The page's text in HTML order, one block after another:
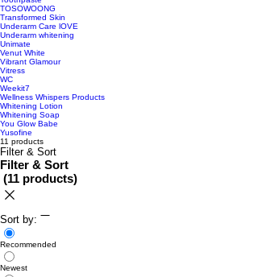
TOSOWOONG
Transformed Skin
Underarm Care lOVE
Underarm whitening
Unimate
Venut White
Vibrant Glamour
Vitress
WC
Weekit7
Wellness Whispers Products
Whitening Lotion
Whitening Soap
You Glow Babe
Yusofine
11 products
Filter & Sort
Filter & Sort
(11 products)
Sort by:
Recommended
Newest